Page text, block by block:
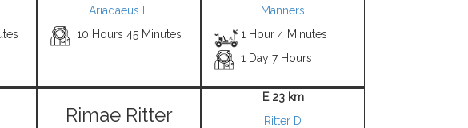
Ariadaeus F
10 Hours 45 Minutes
Manners
1 Hour 4 Minutes
1 Day 7 Hours
Rimae Ritter
E 23 km
Ritter D